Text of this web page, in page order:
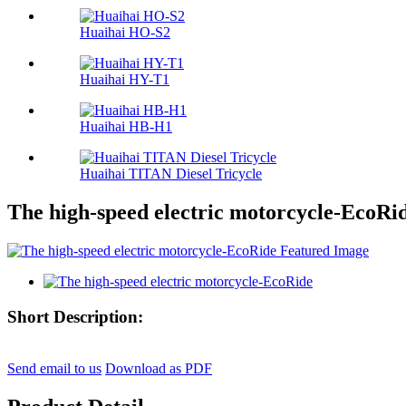
Huaihai HO-S2
Huaihai HY-T1
Huaihai HB-H1
Huaihai TITAN Diesel Tricycle
The high-speed electric motorcycle-
Short Description:
Send email to us Download as PDF